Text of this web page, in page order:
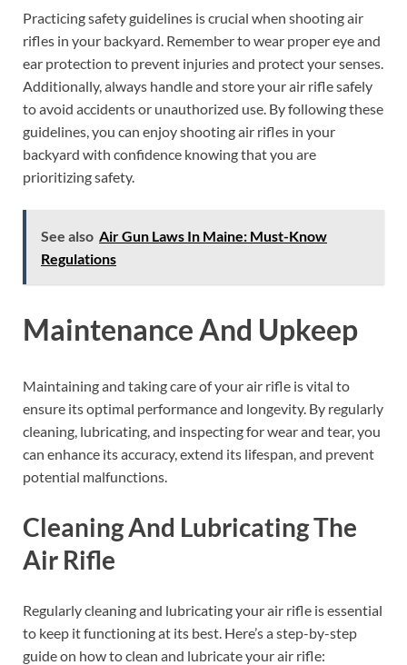
Practicing safety guidelines is crucial when shooting air
rifles in your backyard. Remember to wear proper eye and
ear protection to prevent injuries and protect your senses.
Additionally, always handle and store your air rifle safely
to avoid accidents or unauthorized use. By following these
guidelines, you can enjoy shooting air rifles in your
backyard with confidence knowing that you are
prioritizing safety.
See also Air Gun Laws In Maine: Must-Know
Regulations
Maintenance And Upkeep
Maintaining and taking care of your air rifle is vital to
ensure its optimal performance and longevity. By regularly
cleaning, lubricating, and inspecting for wear and tear, you
can enhance its accuracy, extend its lifespan, and prevent
potential malfunctions.
Cleaning And Lubricating The
Air Rifle
Regularly cleaning and lubricating your air rifle is essential
to keep it functioning at its best. Here’s a step-by-step
guide on how to clean and lubricate your air rifle: